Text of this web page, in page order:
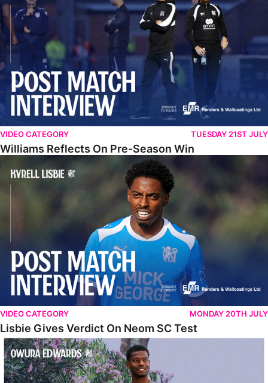
VIDEO CATEGORY TUESDAY 21ST JULY
Williams Reflects On Pre-Season Win
Lisbie Gives Verdict On Neom SC Test
VIDEO CATEGORY MONDAY 20TH JULY
Lisbie Gives Verdict On Neom SC Test
Edwards Relishing Attacking Instructions